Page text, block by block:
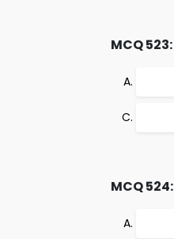
MCQ 523:
MCQ 524: